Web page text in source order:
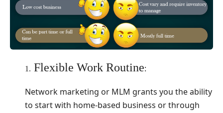
1. Flexible Work Routine:
Network marketing or MLM grants you the ability
to start with home-based business or through